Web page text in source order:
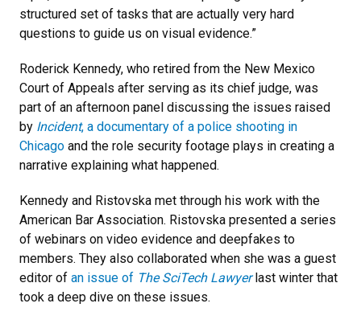
structured set of tasks that are actually very hard
questions to guide us on visual evidence.”
Roderick Kennedy, who retired from the New Mexico
Court of Appeals after serving as its chief judge, was
part of an afternoon panel discussing the issues raised
by Incident, a documentary of a police shooting in
Chicago and the role security footage plays in creating a
narrative explaining what happened.
Kennedy and Ristovska met through his work with the
American Bar Association. Ristovska presented a series
of webinars on video evidence and deepfakes to
members. They also collaborated when she was a guest
editor of an issue of The SciTech Lawyerlast winter that
took a deep dive on these issues.